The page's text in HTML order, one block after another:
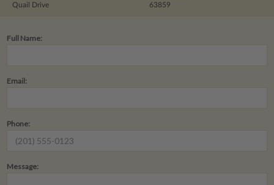
63859
Quail Drive
Full Name:
Email:
Phone:
Message: